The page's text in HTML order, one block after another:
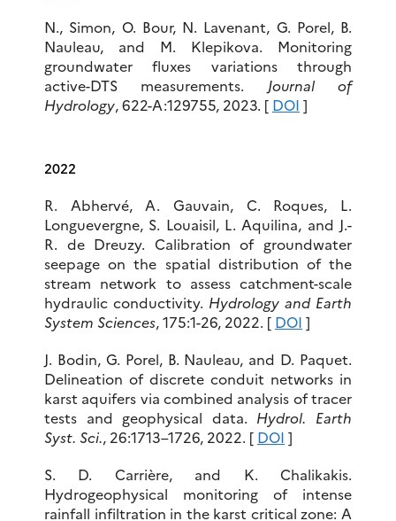
N., Simon, O. Bour, N. Lavenant, G. Porel, B.
Nauleau, and M. Klepikova. Monitoring
groundwater fluxes variations through
active-DTS measurements. Journal of
Hydrology, 622-A:129755, 2023. [ DOI ]
2022
R. Abhervé, A. Gauvain, C. Roques, L.
Longuevergne, S. Louaisil, L. Aquilina, and J.-
R. de Dreuzy. Calibration of groundwater
seepage on the spatial distribution of the
stream network to assess catchment-scale
hydraulic conductivity. Hydrology and Earth
System Sciences, 175:1-26, 2022. [ DOI ]
J. Bodin, G. Porel, B. Nauleau, and D. Paquet.
Delineation of discrete conduit networks in
karst aquifers via combined analysis of tracer
tests and geophysical data. Hydrol. Earth
Syst. Sci., 26:1713–1726, 2022. [ DOI ]
S. D. Carrière, and K. Chalikakis.
Hydrogeophysical monitoring of intense
rainfall infiltration in the karst critical zone: A